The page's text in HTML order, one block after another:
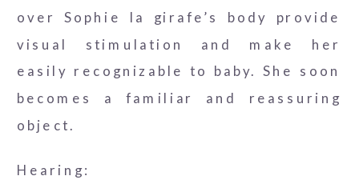
over Sophie la girafe’s body provide
visual stimulation and make her
easily recognizable to baby. She soon
becomes a familiar and reassuring
object.
Hearing: